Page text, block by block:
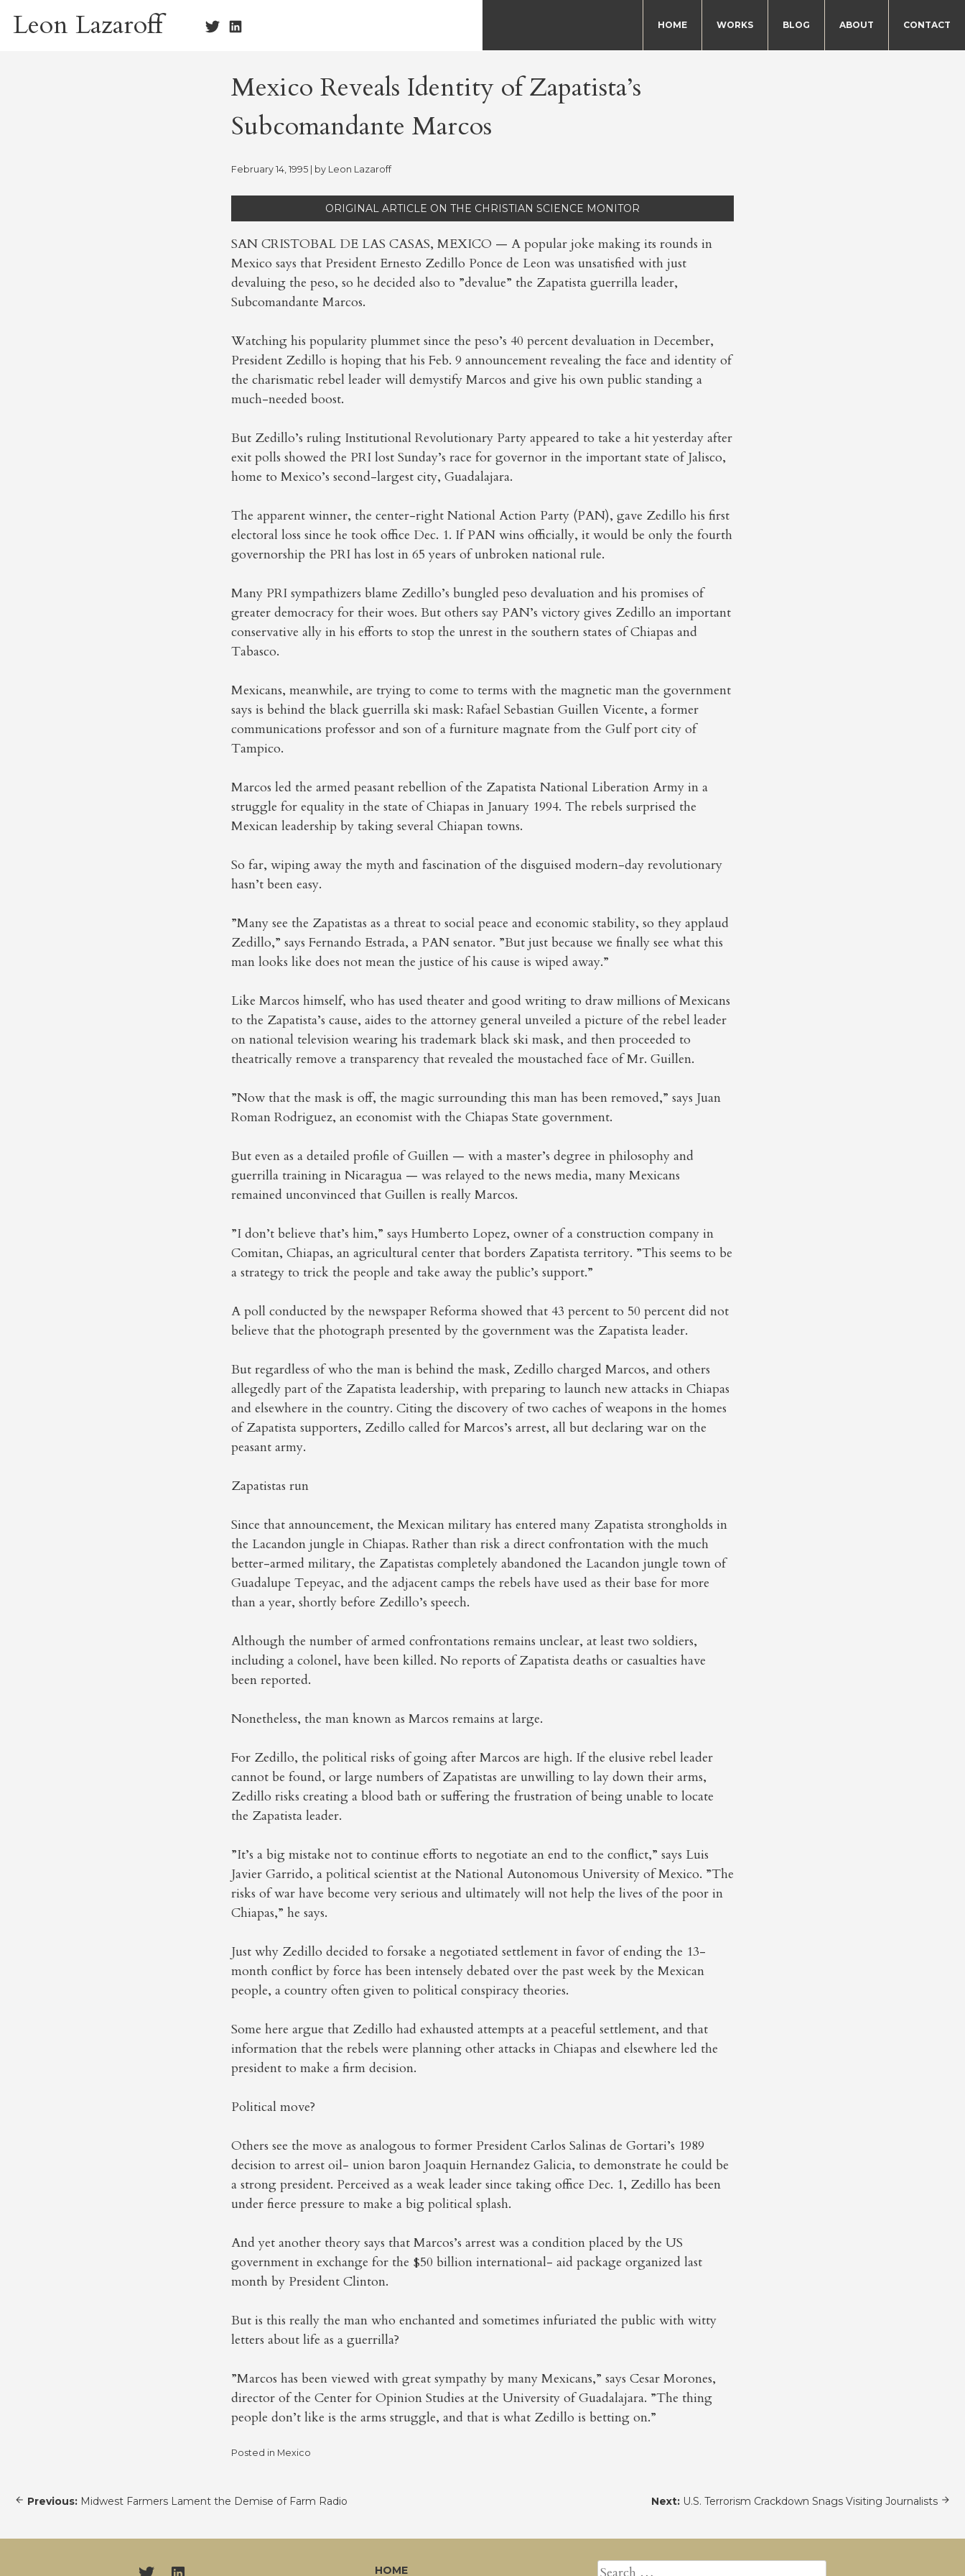
Leon Lazaroff HOME WORKS BLOG ABOUT CONTACT
Mexico Reveals Identity of Zapatista’s
Subcomandante Marcos
February 14, 1995 | by Leon Lazaroff
ORIGINAL ARTICLE ON THE CHRISTIAN SCIENCE MONITOR
SAN CRISTOBAL DE LAS CASAS, MEXICO — A popular joke making its rounds in
Mexico says that President Ernesto Zedillo Ponce de Leon was unsatisfied with just
devaluing the peso, so he decided also to ”devalue” the Zapatista guerrilla leader,
Subcomandante Marcos.
Watching his popularity plummet since the peso’s 40 percent devaluation in December,
President Zedillo is hoping that his Feb. 9 announcement revealing the face and identity of
the charismatic rebel leader will demystify Marcos and give his own public standing a
much-needed boost.
But Zedillo’s ruling Institutional Revolutionary Party appeared to take a hit yesterday after
exit polls showed the PRI lost Sunday’s race for governor in the important state of Jalisco,
home to Mexico’s second-largest city, Guadalajara.
The apparent winner, the center-right National Action Party (PAN), gave Zedillo his first
electoral loss since he took office Dec. 1. If PAN wins officially, it would be only the fourth
governorship the PRI has lost in 65 years of unbroken national rule.
Many PRI sympathizers blame Zedillo’s bungled peso devaluation and his promises of
greater democracy for their woes. But others say PAN’s victory gives Zedillo an important
conservative ally in his efforts to stop the unrest in the southern states of Chiapas and
Tabasco.
Mexicans, meanwhile, are trying to come to terms with the magnetic man the government
says is behind the black guerrilla ski mask: Rafael Sebastian Guillen Vicente, a former
communications professor and son of a furniture magnate from the Gulf port city of
Tampico.
Marcos led the armed peasant rebellion of the Zapatista National Liberation Army in a
struggle for equality in the state of Chiapas in January 1994. The rebels surprised the
Mexican leadership by taking several Chiapan towns.
So far, wiping away the myth and fascination of the disguised modern-day revolutionary
hasn’t been easy.
”Many see the Zapatistas as a threat to social peace and economic stability, so they applaud
Zedillo,” says Fernando Estrada, a PAN senator. ”But just because we finally see what this
man looks like does not mean the justice of his cause is wiped away.”
Like Marcos himself, who has used theater and good writing to draw millions of Mexicans
to the Zapatista’s cause, aides to the attorney general unveiled a picture of the rebel leader
on national television wearing his trademark black ski mask, and then proceeded to
theatrically remove a transparency that revealed the moustached face of Mr. Guillen.
”Now that the mask is off, the magic surrounding this man has been removed,” says Juan
Roman Rodriguez, an economist with the Chiapas State government.
But even as a detailed profile of Guillen — with a master’s degree in philosophy and
guerrilla training in Nicaragua — was relayed to the news media, many Mexicans
remained unconvinced that Guillen is really Marcos.
”I don’t believe that’s him,” says Humberto Lopez, owner of a construction company in
Comitan, Chiapas, an agricultural center that borders Zapatista territory. ”This seems to be
a strategy to trick the people and take away the public’s support.”
A poll conducted by the newspaper Reforma showed that 43 percent to 50 percent did not
believe that the photograph presented by the government was the Zapatista leader.
But regardless of who the man is behind the mask, Zedillo charged Marcos, and others
allegedly part of the Zapatista leadership, with preparing to launch new attacks in Chiapas
and elsewhere in the country. Citing the discovery of two caches of weapons in the homes
of Zapatista supporters, Zedillo called for Marcos’s arrest, all but declaring war on the
peasant army.
Zapatistas run
Since that announcement, the Mexican military has entered many Zapatista strongholds in
the Lacandon jungle in Chiapas. Rather than risk a direct confrontation with the much
better-armed military, the Zapatistas completely abandoned the Lacandon jungle town of
Guadalupe Tepeyac, and the adjacent camps the rebels have used as their base for more
than a year, shortly before Zedillo’s speech.
Although the number of armed confrontations remains unclear, at least two soldiers,
including a colonel, have been killed. No reports of Zapatista deaths or casualties have
been reported.
Nonetheless, the man known as Marcos remains at large.
For Zedillo, the political risks of going after Marcos are high. If the elusive rebel leader
cannot be found, or large numbers of Zapatistas are unwilling to lay down their arms,
Zedillo risks creating a blood bath or suffering the frustration of being unable to locate
the Zapatista leader.
”It’s a big mistake not to continue efforts to negotiate an end to the conflict,” says Luis
Javier Garrido, a political scientist at the National Autonomous University of Mexico. ”The
risks of war have become very serious and ultimately will not help the lives of the poor in
Chiapas,” he says.
Just why Zedillo decided to forsake a negotiated settlement in favor of ending the 13-
month conflict by force has been intensely debated over the past week by the Mexican
people, a country often given to political conspiracy theories.
Some here argue that Zedillo had exhausted attempts at a peaceful settlement, and that
information that the rebels were planning other attacks in Chiapas and elsewhere led the
president to make a firm decision.
Political move?
Others see the move as analogous to former President Carlos Salinas de Gortari’s 1989
decision to arrest oil- union baron Joaquin Hernandez Galicia, to demonstrate he could be
a strong president. Perceived as a weak leader since taking office Dec. 1, Zedillo has been
under fierce pressure to make a big political splash.
And yet another theory says that Marcos’s arrest was a condition placed by the US
government in exchange for the $50 billion international- aid package organized last
month by President Clinton.
But is this really the man who enchanted and sometimes infuriated the public with witty
letters about life as a guerrilla?
”Marcos has been viewed with great sympathy by many Mexicans,” says Cesar Morones,
director of the Center for Opinion Studies at the University of Guadalajara. ”The thing
people don’t like is the arms struggle, and that is what Zedillo is betting on.”
Posted in Mexico
Previous: Midwest Farmers Lament the Demise of Farm Radio Next: U.S. Terrorism Crackdown Snags Visiting Journalists
HOME
SEARCH